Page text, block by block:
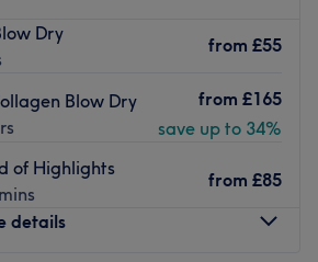
a 5-minutes walk from West
Dry
from £55
Blow Dry
from £165
save up to 34%
of Highlights
from £85
details